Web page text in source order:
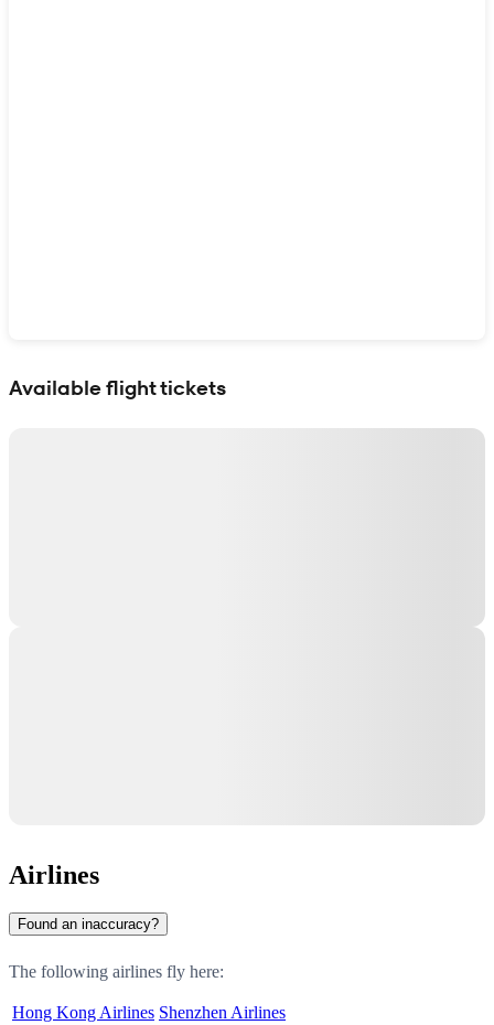
Available flight tickets
Airlines
Found an inaccuracy?
The following airlines fly here:
Hong Kong Airlines Shenzhen Airlines